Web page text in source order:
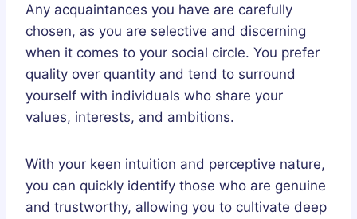
Any acquaintances you have are carefully
chosen, as you are selective and discerning
when it comes to your social circle. You prefer
quality over quantity and tend to surround
yourself with individuals who share your
values, interests, and ambitions.
With your keen intuition and perceptive nature,
you can quickly identify those who are genuine
and trustworthy, allowing you to cultivate deep